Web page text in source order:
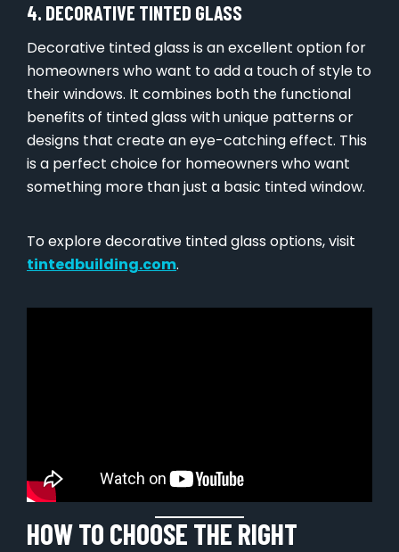
4. DECORATIVE TINTED GLASS
Decorative tinted glass is an excellent option for
homeowners who want to add a touch of style to
their windows. It combines both the functional
benefits of tinted glass with unique patterns or
designs that create an eye-catching effect. This
is a perfect choice for homeowners who want
something more than just a basic tinted window.
To explore decorative tinted glass options, visit
tintedbuilding.com.
HOW TO CHOOSE THE RIGHT